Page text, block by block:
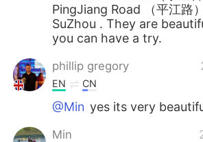
PingJiang Road （平江路
SuZhou . They are
you can have a try.
phillip gregory
EN CN
@Min yes its very
Min